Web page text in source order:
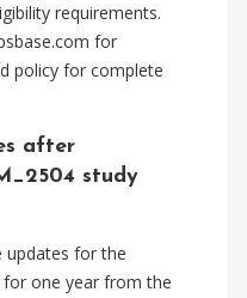
requirements.
for
policy for complete
after
study
updates for the
for one year from the